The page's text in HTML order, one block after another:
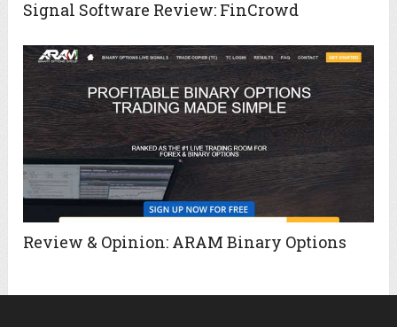
Signal Software Review: FinCrowd
Review & Opinion: ARAM Binary Options